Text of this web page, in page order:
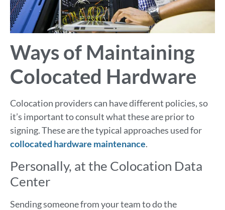
Ways of Maintaining
Colocated Hardware
Colocation providers can have different policies, so
it’s important to consult what these are prior to
signing. These are the typical approaches used for
collocated hardware maintenance.
Personally, at the Colocation Data
Center
Sending someone from your team to do the